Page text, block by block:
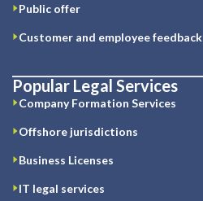
Public offer
Customer and employee feedback
Popular Legal Services
Company Formation Services
Offshore jurisdictions
Business Licenses
IT legal services